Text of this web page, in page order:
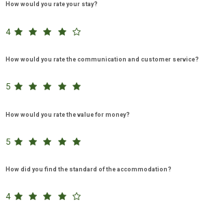
How would you rate your stay?
4
How would you rate the communication and customer service?
5
How would you rate the value for money?
5
How did you find the standard of the accommodation?
4